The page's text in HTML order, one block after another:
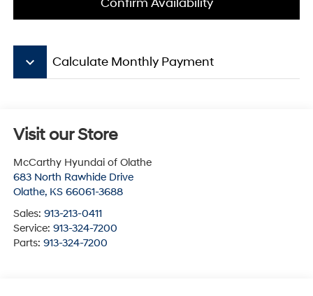
Confirm Availability
keyboard_arrow_down Calculate Monthly Payment
Visit our Store
McCarthy Hyundai of Olathe
683 North Rawhide Drive
Olathe, KS 66061-3688
Sales: 913-213-0411
Service: 913-324-7200
Parts: 913-324-7200